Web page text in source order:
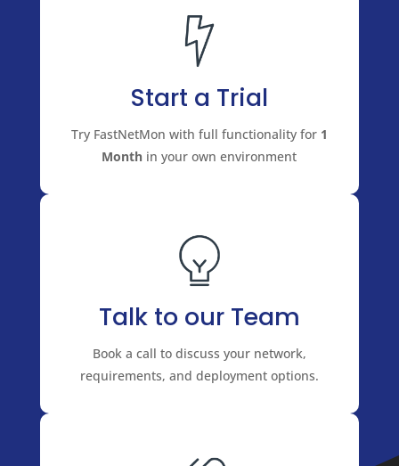
Start a Trial
Try FastNetMon with full functionality for 1
Month in your own environment
Talk to our Team
Book a call to discuss your network,
requirements, and deployment options.